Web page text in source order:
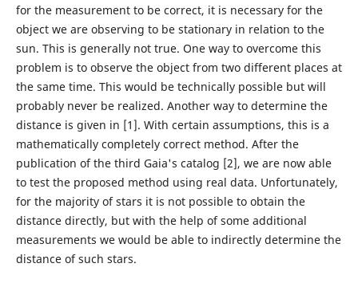
for the measurement to be correct, it is necessary for the
object we are observing to be stationary in relation to the
sun. This is generally not true. One way to overcome this
problem is to observe the object from two different places at
the same time. This would be technically possible but will
probably never be realized. Another way to determine the
distance is given in [1]. With certain assumptions, this is a
mathematically completely correct method. After the
publication of the third Gaia's catalog [2], we are now able
to test the proposed method using real data. Unfortunately,
for the majority of stars it is not possible to obtain the
distance directly, but with the help of some additional
measurements we would be able to indirectly determine the
distance of such stars.